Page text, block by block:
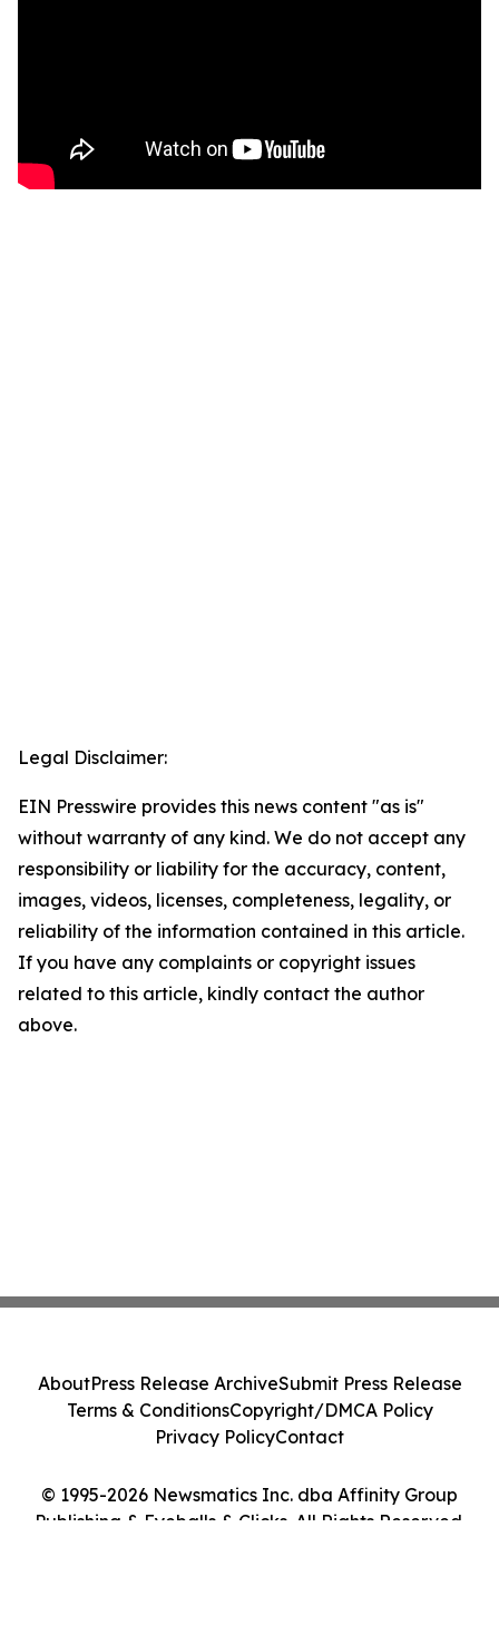
Legal Disclaimer:
EIN Presswire provides this news content "as is"
without warranty of any kind. We do not accept any
responsibility or liability for the accuracy, content,
images, videos, licenses, completeness, legality, or
reliability of the information contained in this article.
If you have any complaints or copyright issues
related to this article, kindly contact the author
above.
© 1995-2026 Newsmatics Inc. dba Affinity Group
Publishing & Eyeballs & Clicks. All Rights Reserved.
AboutPress Release ArchiveSubmit Press Release
Terms & ConditionsCopyright/DMCA Policy
Privacy PolicyContact